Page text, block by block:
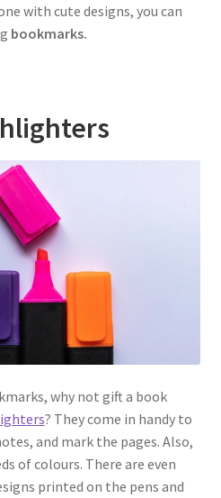
with cute designs, you can
bookmarks.
why not gift a book
? They come in handy to
and mark the pages. Also,
of colours. There are even
printed on the pens and